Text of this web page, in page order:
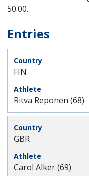
50.00.
Entries
FIN
Ritva Reponen (68)
GBR
Carol Alker (69)